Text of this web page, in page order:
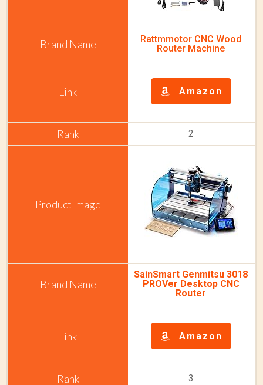
Rattmmotor CNC Wood
Router Machine
Amazon
2
SainSmart Genmitsu 3018
PROVer Desktop CNC
Router
Amazon
3